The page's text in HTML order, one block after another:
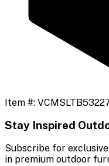
Item #:
Stay Inspired
Subscribe for
in premium outdoor